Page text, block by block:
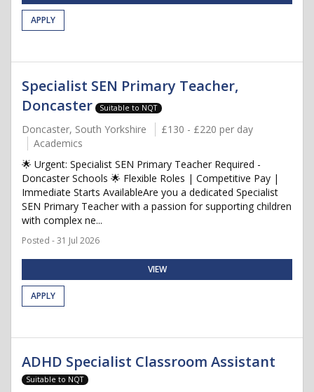
APPLY
Specialist SEN Primary Teacher,
Doncaster
Suitable to NQT
Doncaster, South Yorkshire
£130 - £220 per day
Academics
🌟 Urgent: Specialist SEN Primary Teacher Required -
Doncaster Schools 🌟 Flexible Roles | Competitive Pay |
Immediate Starts AvailableAre you a dedicated Specialist
SEN Primary Teacher with a passion for supporting children
with complex ne...
Posted - 31 Jul 2026
VIEW
APPLY
ADHD Specialist Classroom Assistant
Suitable to NQT